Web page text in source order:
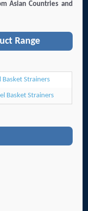
Asian Countries and
Range
Basket Strainers
Basket Strainers